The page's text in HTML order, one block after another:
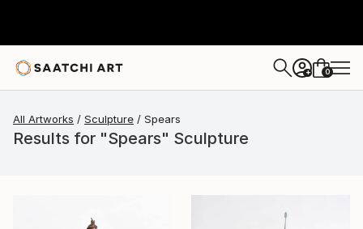
+ 0
All Artworks Sculpture Spears
Results for "Spears" Sculpture